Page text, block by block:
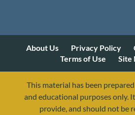
About Us Privacy Policy
Terms of Use
Site
This material has been
and educational purposes only.
provide, and should not be